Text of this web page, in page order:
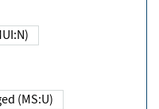
(MUI:N)
Unchanged (MS:U)